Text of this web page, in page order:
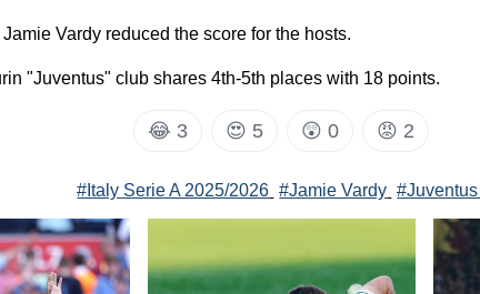
Jamie Vardy reduced the score for the hosts.
"Juventus" club shares 4th-5th places with 18 points.
😂 3 😍 5 😲 0 😡 2
#Italy Serie A 2025/2026 #Jamie Vardy